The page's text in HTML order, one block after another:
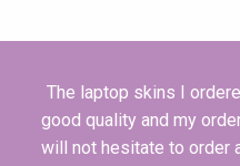
The laptop skins I
good quality and my
will not hesitate to order